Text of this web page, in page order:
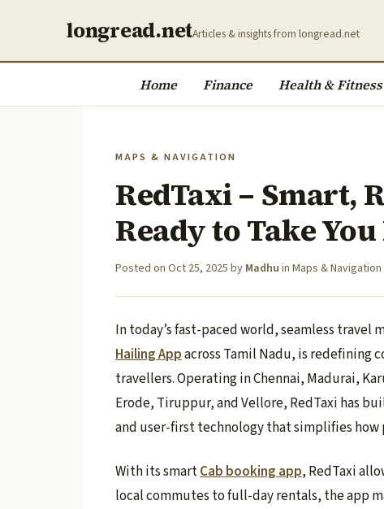
longread.netArticles & insights from longread.net
Home Finance Health & Fitness
MAPS & NAVIGATION
RedTaxi – Smart,
Ready to Take You
Posted on Oct 25, 2025 by Madhu in Maps & Navigation
In today’s fast-paced world, seamless travel
Hailing Appacross Tamil Nadu, is redefining
travellers. Operating in Chennai, Madurai,
Erode, Tiruppur, and Vellore, RedTaxi has
and user-first technology that simplifies how
With its smartCab booking app, RedTaxi
local commutes to full-day rentals, the app